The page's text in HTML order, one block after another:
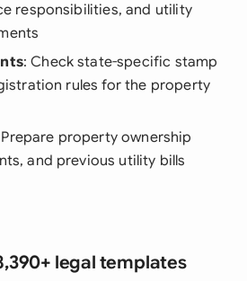
responsibilities, and utility
: Check state-specific stamp
rules for the property
Prepare property ownership
and previous utility bills
legal templates